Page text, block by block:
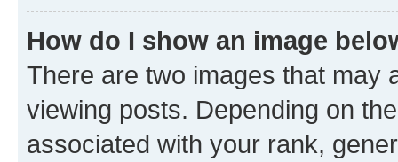
How do I show an image
There are two images that may
viewing posts. Depending on
associated with your rank,